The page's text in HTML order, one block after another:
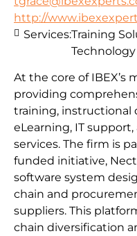
http://
At the core of IBEX’s
providing
training, instructional
eLearning, IT
services. The firm is
funded initiative,
software system
chain and
suppliers. This
chain diversification
Services:Training